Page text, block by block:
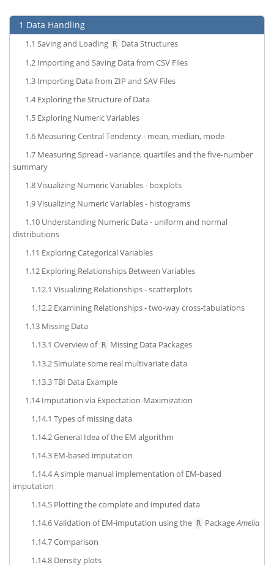
1 Data Handling
1.1 Saving and Loading R Data Structures
1.2 Importing and Saving Data from CSV Files
1.3 Importing Data from ZIP and SAV Files
1.4Exploring the Structure of Data
1.5 Exploring Numeric Variables
1.6 Measuring Central Tendency - mean, median, mode
1.7 Measuring Spread - variance, quartiles and the five-number
summary
1.8Visualizing Numeric Variables - boxplots
1.9Visualizing Numeric Variables - histograms
1.10 Understanding Numeric Data - uniform and normal
distributions
1.11 Exploring Categorical Variables
1.12 Exploring Relationships Between Variables
1.12.1 Visualizing Relationships - scatterplots
1.12.2 Examining Relationships - two-way cross-tabulations
1.13 Missing Data
1.13.1 Overview of R Missing Data Packages
1.13.2Simulate some real multivariate data
1.13.3TBI Data Example
1.14Imputation via Expectation-Maximization
1.14.1 Types of missing data
1.14.2General Idea of the EM algorithm
1.14.3 EM-based imputation
1.14.4A simple manual implementation of EM-based
imputation
1.14.5 Plotting the complete and imputed data
1.14.6Validation of EM-imputation using the R PackageAmelia
1.14.7Comparison
1.14.8 Density plots